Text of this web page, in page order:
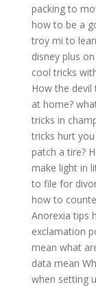
packing to
how to be a
troy mi to
disney plus
cool tricks
How the
at home?
tricks in
tricks hurt you
patch a tire?
make light in
to file for
how to
Anorexia tips
exclamation
mean what
data mean
when setting